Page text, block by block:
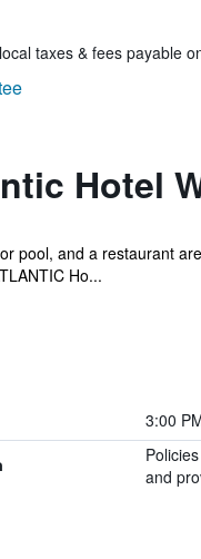
taxes & fees payable
Hotel
pool, and a restaurant
Ho...
3:00
and